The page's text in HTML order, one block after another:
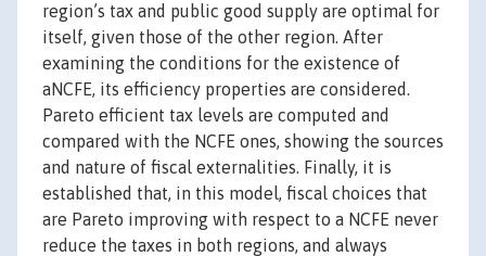
region’s tax and public good supply are optimal for
itself, given those of the other region. After
examining the conditions for the existence of
aNCFE, its efficiency properties are considered.
Pareto efficient tax levels are computed and
compared with the NCFE ones, showing the sources
and nature of fiscal externalities. Finally, it is
established that, in this model, fiscal choices that
are Pareto improving with respect to a NCFE never
reduce the taxes in both regions, and always